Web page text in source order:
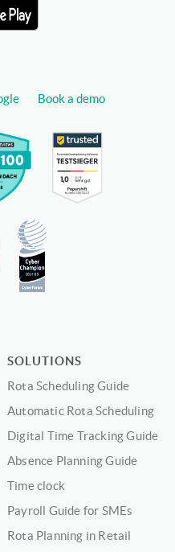
Book a demo
SOLUTIONS
Rota Scheduling Guide
Automatic Rota Scheduling
Digital Time Tracking Guide
Absence Planning Guide
Time clock
Payroll Guide for SMEs
Rota Planning in Retail